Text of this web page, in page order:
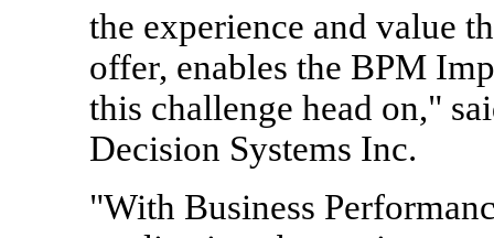
the experience and value
offer, enables the BPM
this challenge head on,"
Decision Systems Inc.
"With Business